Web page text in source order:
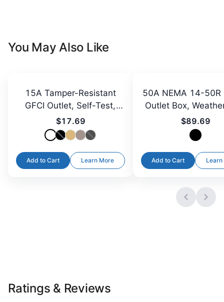
You May Also Like
15A Tamper-Resistant
GFCI Outlet, Self-Test,
LED
$17.69
Add to Cart Learn More
50A NEMA 14-50R
Outlet Box,
$89.69
Add to Cart
Ratings & Reviews